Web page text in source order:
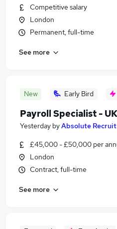
Competitive salary
London
Permanent, full-time
See more
New Early Bird
Payroll Specialist -
Yesterday byAbsolute Recruit
£45,000 - £50,000 per
London
Contract, full-time
See more